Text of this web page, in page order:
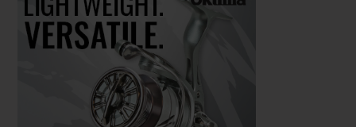
PAUSE SLIDESHOW
PLAY SLIDESHOW